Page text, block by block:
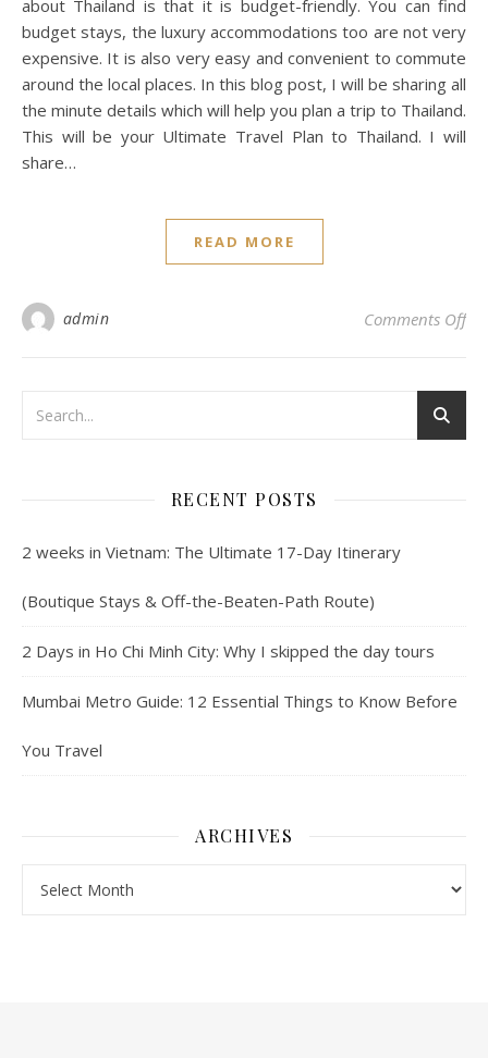
about Thailand is that it is budget-friendly. You can find
budget stays, the luxury accommodations too are not very
expensive. It is also very easy and convenient to commute
around the local places. In this blog post, I will be sharing all
the minute details which will help you plan a trip to Thailand.
This will be your Ultimate Travel Plan to Thailand. I will
share…
READ MORE
admin Comments Off
RECENT POSTS
2 weeks in Vietnam: The Ultimate 17-Day Itinerary
(Boutique Stays & Off-the-Beaten-Path Route)
2 Days in Ho Chi Minh City: Why I skipped the day tours
Mumbai Metro Guide: 12 Essential Things to Know Before
You Travel
ARCHIVES